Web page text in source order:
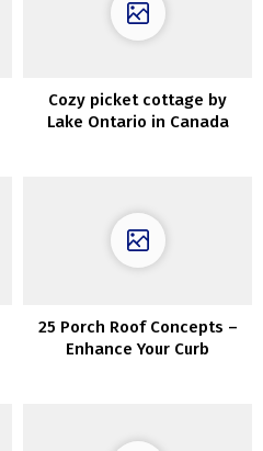
Cozy picket cottage by
Lake Ontario in Canada
25 Porch Roof Concepts –
Enhance Your Curb